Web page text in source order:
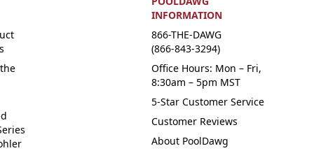
INFORMATION
866-THE-DAWG
(866-843-3294)
Office Hours: Mon – Fri,
8:30am – 5pm MST
5-Star Customer Service
Customer Reviews
About PoolDawg